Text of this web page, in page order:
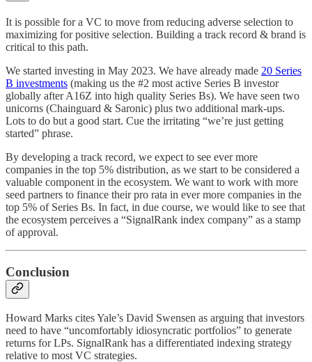
It is possible for a VC to move from reducing adverse selection to
maximizing for positive selection. Building a track record & brand is
critical to this path.
We started investing in May 2023. We have already made 20 Series
B investments (making us the #2 most active Series B investor
globally after A16Z into high quality Series Bs). We have seen two
unicorns (Chainguard & Saronic) plus two additional mark-ups.
Lots to do but a good start. Cue the irritating “we’re just getting
started” phrase.
By developing a track record, we expect to see ever more
companies in the top 5% distribution, as we start to be considered a
valuable component in the ecosystem. We want to work with more
seed partners to finance their pro rata in ever more companies in the
top 5% of Series Bs. In fact, in due course, we would like to see that
the ecosystem perceives a “SignalRank index company” as a stamp
of approval.
Conclusion
Howard Marks cites Yale’s David Swensen as arguing that investors
need to have “uncomfortably idiosyncratic portfolios” to generate
returns for LPs. SignalRank has a differentiated indexing strategy
relative to most VC strategies.